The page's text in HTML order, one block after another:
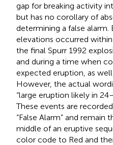
gap for breaking activity
but has no corollary of
determining a false
elevations occurred
the final Spurr 1992
and during a time when
expected eruption, as
However, the actual
“large eruption likely in
These events are
“False Alarm” and
middle of an eruptive
color code to Red and